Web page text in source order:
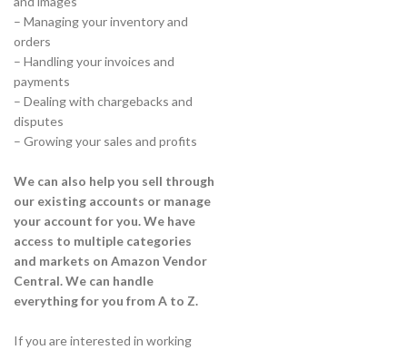
– Managing your inventory and
orders
– Handling your invoices and
payments
– Dealing with chargebacks and
disputes
– Growing your sales and profits
We can also help you sell through
our existing accounts or manage
your account for you. We have
access to multiple categories
and markets on Amazon Vendor
Central. We can handle
everything for you from A to Z.
If you are interested in working